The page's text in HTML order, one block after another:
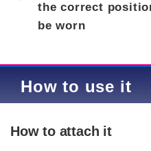
the correct
be worn
How to use it
How to attach it